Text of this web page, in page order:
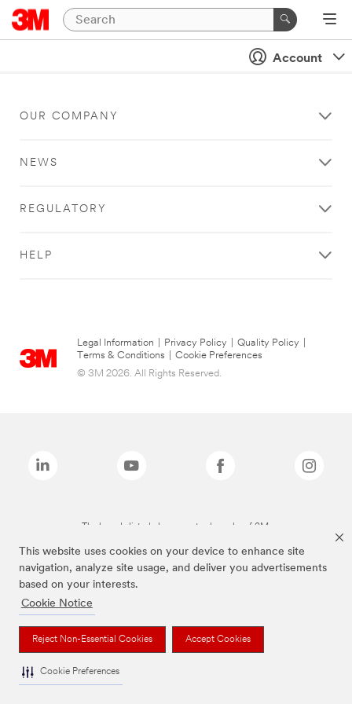
This website uses cookies on your device to enhance site
navigation, analyze site usage, and deliver you advertisements
based on your interests.
Cookie Notice
Reject Non-Essential Cookies Accept Cookies
Cookie Preferences
Account
OUR COMPANY
NEWS
REGULATORY
HELP
Legal Information Privacy Policy Quality Policy
Terms & Conditions
Cookie Preferences
© 3M 2026. All Rights Reserved.
The brands listed above are trademarks of 3M.